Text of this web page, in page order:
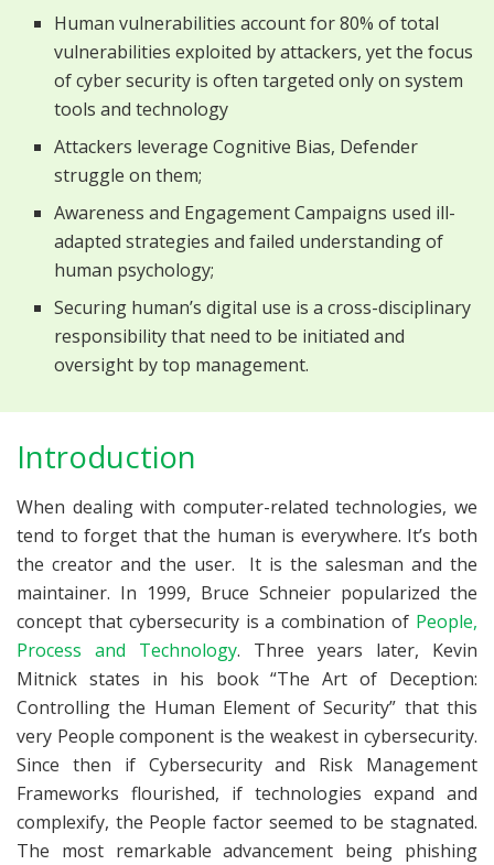
Human vulnerabilities account for 80% of total
vulnerabilities exploited by attackers, yet the focus
of cyber security is often targeted only on system
tools and technology
Attackers leverage Cognitive Bias, Defender
struggle on them;
Awareness and Engagement Campaigns used ill-
adapted strategies and failed understanding of
human psychology;
Securing human’s digital use is a cross-disciplinary
responsibility that need to be initiated and
oversight by top management.
Introduction
When dealing with computer-related technologies, we
tend to forget that the human is everywhere. It’s both
the creator and the user. It is the salesman and the
maintainer. In 1999, Bruce Schneier popularized the
concept that cybersecurity is a combination of People,
Process and Technology. Three years later, Kevin
Mitnick states in his book “The Art of Deception:
Controlling the Human Element of Security” that this
very People component is the weakest in cybersecurity.
Since then if Cybersecurity and Risk Management
Frameworks flourished, if technologies expand and
complexify, the People factor seemed to be stagnated.
The most remarkable advancement being phishing